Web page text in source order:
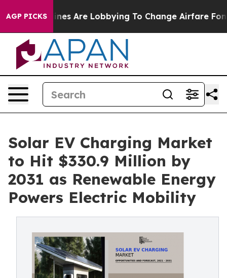
AGP PICKS
Are Lobbying To Change Airfare Font Sizes. It’s
Solar EV Charging Market
to Hit $330.9 Million by
2031 as Renewable Energy
Powers Electric Mobility